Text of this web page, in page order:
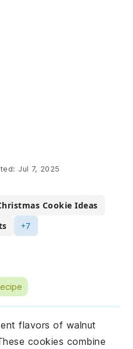
Jul 7, 2025
Cookie Ideas
+7
flavors of walnut
cookies combine